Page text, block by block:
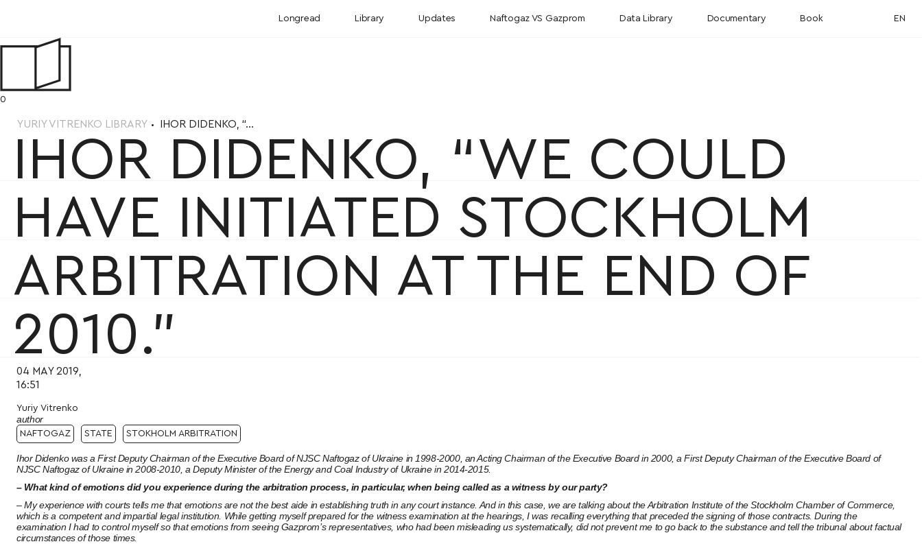
0
Longread Library Updates Naftogaz VS Gazprom Data Library Documentary Book EN
YURIY VITRENKO LIBRARY IHOR DIDENKO, “...
IHOR DIDENKO, “WE COULD
HAVE INITIATED STOCKHOLM
ARBITRATION AT THE END OF
2010.”
04 MAY 2019,
16:51
Yuriy Vitrenko
author
NAFTOGAZ STATE STOKHOLM ARBITRATION
Ihor Didenko was a First Deputy Chairman of the Executive Board of NJSC Naftogaz of Ukraine in 1998-2000, an Acting Chairman of the Executive Board in 2000, a First Deputy Chairman of the Executive Board of
NJSC Naftogaz of Ukraine in 2008-2010, a Deputy Minister of the Energy and Coal Industry of Ukraine in 2014-2015.
– What kind of emotions did you experience during the arbitration process, in particular, when being called as a witness by our party?
– My experience with courts tells me that emotions are not the best aide in establishing truth in any court instance. And in this case, we are talking about the Arbitration Institute of the Stockholm Chamber of Commerce,
which is a competent and impartial legal institution. While getting myself prepared for the witness examination at the hearings, I was recalling everything that preceded the signing of those contracts. During the
examination I had to control myself so that emotions from seeing Gazprom’s representatives, who had been misleading us systematically, did not prevent me to go back to the substance and tell the tribunal about factual
circumstances of those times.